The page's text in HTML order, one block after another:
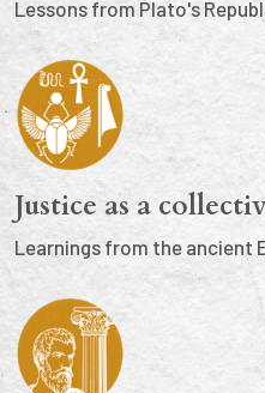
Lessons from Plato's
Justice as a
Learnings from the ancient